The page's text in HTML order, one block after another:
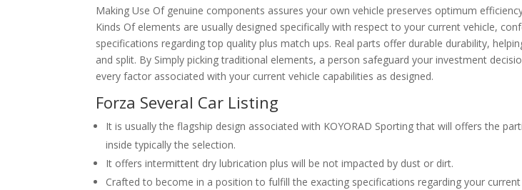
Making Use Of genuine components assures your own vehicle preserves optimum
Kinds Of elements are usually designed specifically with respect to your current vehicle,
specifications regarding top quality plus match ups. Real parts offer durable durability,
and split. By Simply picking traditional elements, a person safeguard your investment
every factor associated with your current vehicle capabilities as designed.
Forza Several Car Listing
It is usually the flagship design associated with KOYORAD Sporting that will offers the
inside typically the selection.
It offers intermittent dry lubrication plus will be not impacted by dust or dirt.
Crafted to become in a position to fulfill the exacting specifications regarding your